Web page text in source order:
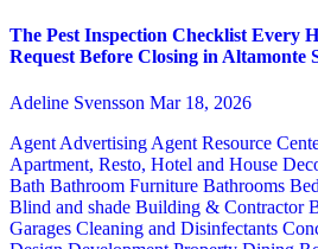
The Pest Inspection Checklist Every
Request Before Closing in Altamonte
Adeline Svensson Mar 18, 2026
Agent Advertising Agent Resource
Apartment, Resto, Hotel and House
Bath Bathroom Furniture Bathrooms
Blind and shade Building & Contractor
Garages Cleaning and Disinfectants